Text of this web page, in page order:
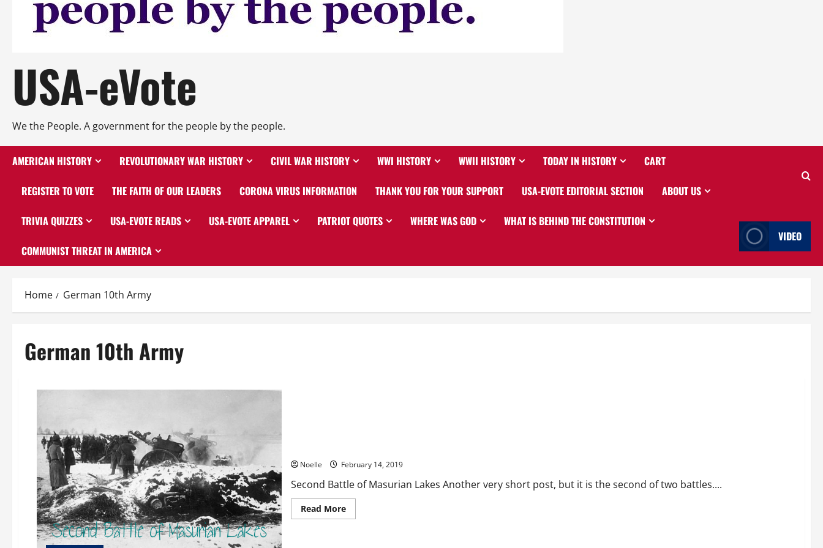
USA-eVote
We the People. A government for the people by the people.
AMERICAN HISTORY REVOLUTIONARY WAR HISTORY CIVIL WAR HISTORY WWI HISTORY WWII HISTORY TODAY IN HISTORY CART
REGISTER TO VOTE THE FAITH OF OUR LEADERS CORONA VIRUS INFORMATION THANK YOU FOR YOUR SUPPORT USA-EVOTE EDITORIAL SECTION ABOUT US
TRIVIA QUIZZES USA-EVOTE READS USA-EVOTE APPAREL PATRIOT QUOTES WHERE WAS GOD WHAT IS BEHIND THE CONSTITUTION
COMMUNIST THREAT IN AMERICA
VIDEO
Home German 10th Army
German 10th Army
Noelle February 14, 2019
Second Battle of Masurian Lakes Another very short post, but it is the second of two battles....
Read MoreRead
more